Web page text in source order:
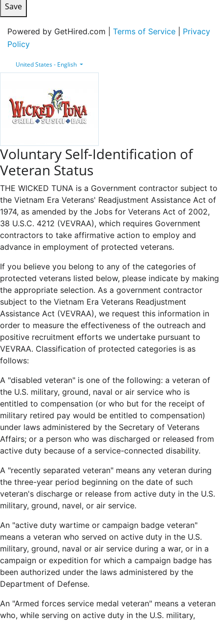
Save
Powered by GetHired.com | Terms of Service
Privacy
Policy
United States - English
Voluntary Self-Identification of
Veteran Status
THE WICKED TUNA is a Government contractor subject to
the Vietnam Era Veterans' Readjustment Assistance Act of
1974, as amended by the Jobs for Veterans Act of 2002,
38 U.S.C. 4212 (VEVRAA), which requires Government
contractors to take affirmative action to employ and
advance in employment of protected veterans.
If you believe you belong to any of the categories of
protected veterans listed below, please indicate by making
the appropriate selection. As a government contractor
subject to the Vietnam Era Veterans Readjustment
Assistance Act (VEVRAA), we request this information in
order to measure the effectiveness of the outreach and
positive recruitment efforts we undertake pursuant to
VEVRAA. Classification of protected categories is as
follows:
A "disabled veteran" is one of the following: a veteran of
the U.S. military, ground, naval or air service who is
entitled to compensation (or who but for the receipt of
military retired pay would be entitled to compensation)
under laws administered by the Secretary of Veterans
Affairs; or a person who was discharged or released from
active duty because of a service-connected disability.
A "recently separated veteran" means any veteran during
the three-year period beginning on the date of such
veteran's discharge or release from active duty in the U.S.
military, ground, navel, or air service.
An "active duty wartime or campaign badge veteran"
means a veteran who served on active duty in the U.S.
military, ground, naval or air service during a war, or in a
campaign or expedition for which a campaign badge has
been authorized under the laws administered by the
Department of Defense.
An "Armed forces service medal veteran" means a veteran
who, while serving on active duty in the U.S. military,